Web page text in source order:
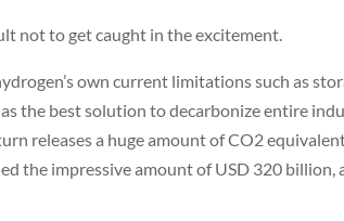
not to get caught in the excitement.
own current limitations such as
the best solution to decarbonize entire
releases a huge amount of CO2
the impressive amount of USD 320